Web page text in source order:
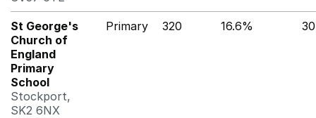
St George's
Church of
England
Primary
School
Stockport,
SK2 6NX
Primary 320 16.6%